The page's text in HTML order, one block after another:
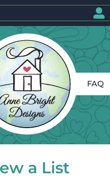
FAQ
a List